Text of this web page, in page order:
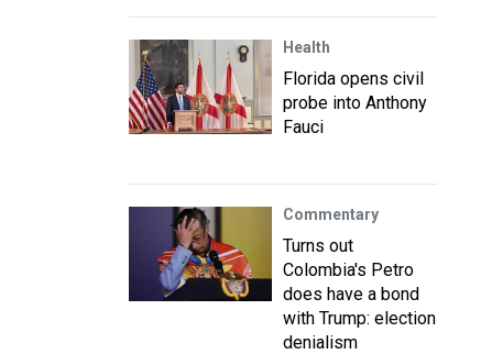
Health
Florida opens civil
probe into Anthony
Fauci
Commentary
Turns out
Colombia's Petro
does have a bond
with Trump: election
denialism